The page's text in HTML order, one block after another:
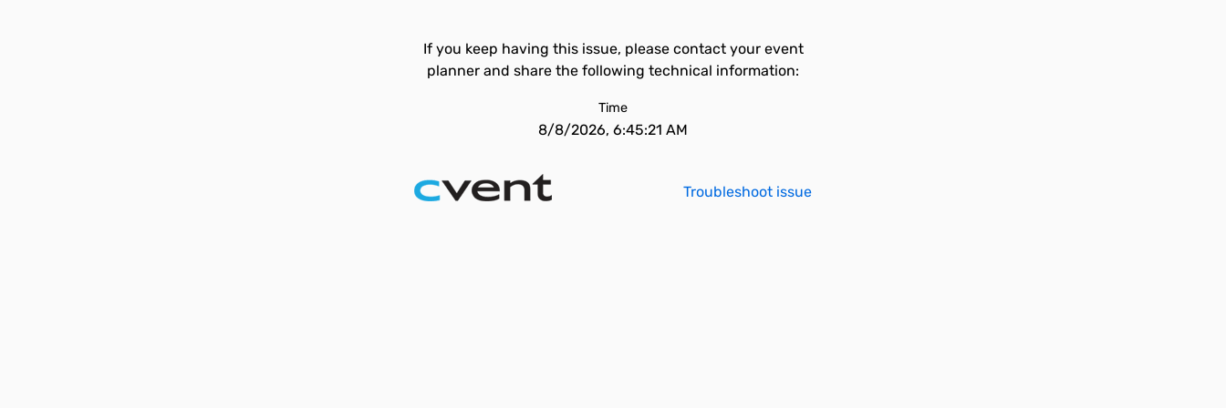
If you keep having this issue, please contact your event
planner and share the following technical information:
Time
8/8/2026, 6:45:21 AM
Troubleshoot issue